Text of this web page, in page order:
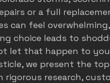
denver plumber marketing
seasonal marketing
or a full
can feel
choice leads to
let that happen to
we present the
research,